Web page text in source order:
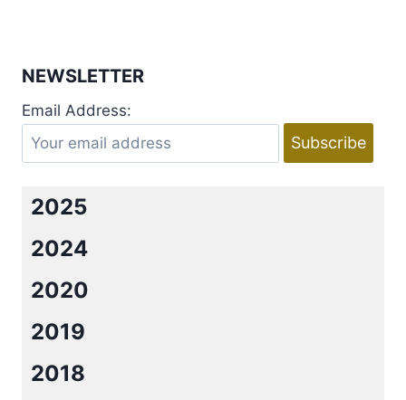
NEWSLETTER
Email Address:
2025
2024
2020
2019
2018